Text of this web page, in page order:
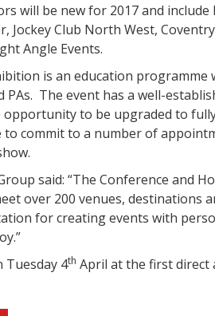
will be new for 2017 and
Jockey Club North West,
Angle Events.
is an education programme
PAs. The event has a well-
to be upgraded to
commit to a number of
said: “The Conference and
over 200 venues, destinations
for creating events with
Tuesday 4th April at the first direct